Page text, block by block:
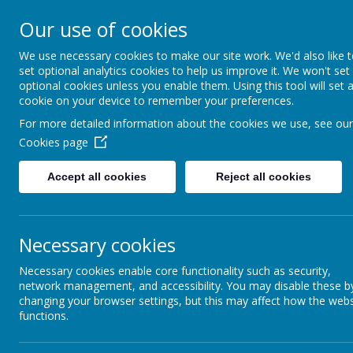
St Joseph's Catholic
"To inspire, to learn, to love with God."
History
Our use of cookies
We use necessary cookies to make our site work. We'd also like
set optional analytics cookies to help us improve it. We won't set
optional cookies unless you enable them. Using this tool will set a
cookie on your device to remember your preferences.
For more detailed information about the cookies we use, see our
Cookies page
Accept all cookies Reject all cookies
Necessary cookies
Necessary cookies enable core functionality such as security,
network management, and accessibility. You may disable these
changing your browser settings, but this may affect how the
functions.